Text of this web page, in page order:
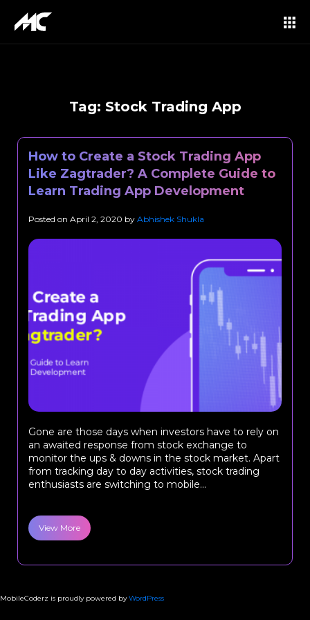
Tag: Stock Trading App
How to Create a Stock Trading App
Like Zagtrader? A Complete Guide to
Learn Trading App Development
Posted on April 2, 2020 by Abhishek Shukla
Gone are those days when investors have to rely on
an awaited response from stock exchange to
monitor the ups & downs in the stock market. Apart
from tracking day to day activities, stock trading
enthusiasts are switching to mobile...
View More
MobileCoderz is proudly powered byWordPress